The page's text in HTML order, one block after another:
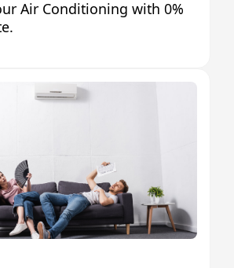
Air Conditioning with 0%